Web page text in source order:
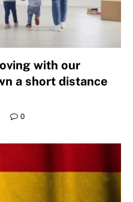
with our
a short distance
0